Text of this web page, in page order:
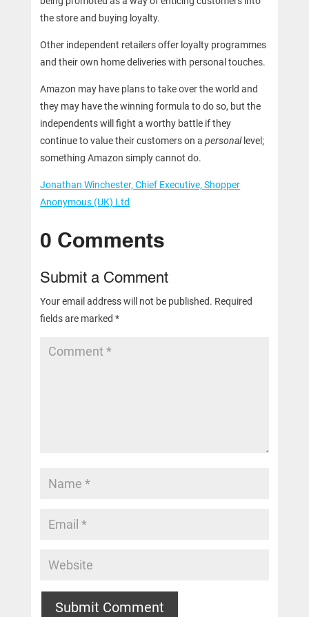
the store and buying loyalty.
Other independent retailers offer loyalty programmes
and their own home deliveries with personal touches.
Amazon may have plans to take over the world and
they may have the winning formula to do so, but the
independents will fight a worthy battle if they
continue to value their customers on apersonallevel;
something Amazon simply cannot do.
Jonathan Winchester, Chief Executive, Shopper
Anonymous (UK) Ltd
0 Comments
Submit a Comment
Your email address will not be published. Required
fields are marked*
Submit Comment